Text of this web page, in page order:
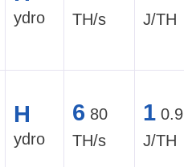
ydro
TH/s
J/TH
H
ydro
6 80
TH/s
1 0.9
J/TH